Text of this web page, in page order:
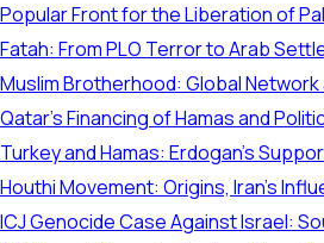
Popular Front for the Liberation of
Fatah: From PLO Terror to Arab
Muslim Brotherhood: Global
Qatar's Financing of Hamas and
Turkey and Hamas: Erdogan's
Houthi Movement: Origins, Iran's
ICJ Genocide Case Against Israel: